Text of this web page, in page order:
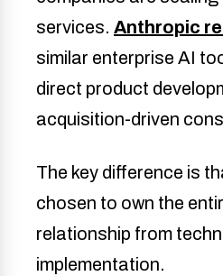
services. Anthropic
similar enterprise AI
direct product
acquisition-driven
The key difference is
chosen to own the
relationship from
implementation.